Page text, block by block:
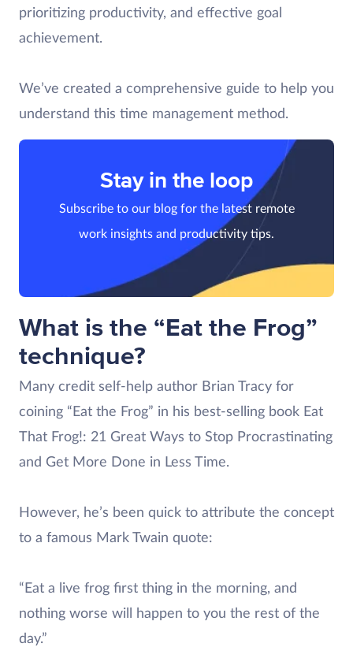
prioritizing productivity, and effective goal
achievement.
We’ve created a comprehensive guide to help you
understand this time management method.
Stay in the loop
Subscribe to our blog for the latest remote
work insights and productivity tips.
What is the “Eat the Frog”
technique?
Many credit self-help author Brian Tracy for
coining “Eat the Frog” in his best-selling book Eat
That Frog!: 21 Great Ways to Stop Procrastinating
and Get More Done in Less Time.
However, he’s been quick to attribute the concept
to a famous Mark Twain quote:
“Eat a live frog first thing in the morning, and
nothing worse will happen to you the rest of the
day.”